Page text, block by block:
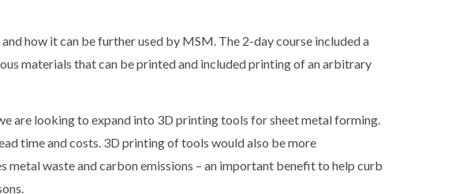
how it can be further used by MSM. The 2-day course included a
materials that can be printed and included printing of an arbitrary
are looking to expand into 3D printing tools for sheet metal forming.
time and costs. 3D printing of tools would also be more
waste and carbon emissions – an important benefit to help curb